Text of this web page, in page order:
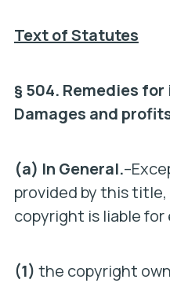
Text of Statutes
§ 504. Remedies
Damages and
(a) In General.
provided by this
copyright is liable for
(1) the copyright